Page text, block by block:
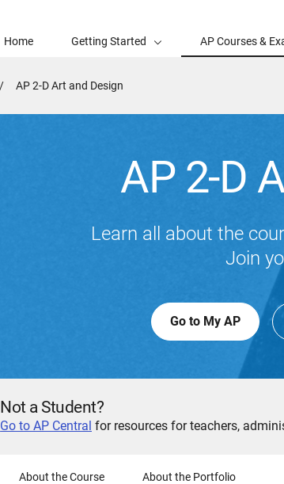
Home Getting Started AP Courses &
Active
AP 2-D Art and Design
AP 2-D
Learn all about the
Join
Go to My AP
Not a Student?
Go to AP Central for resources for teachers,
About the Course About the Portfolio